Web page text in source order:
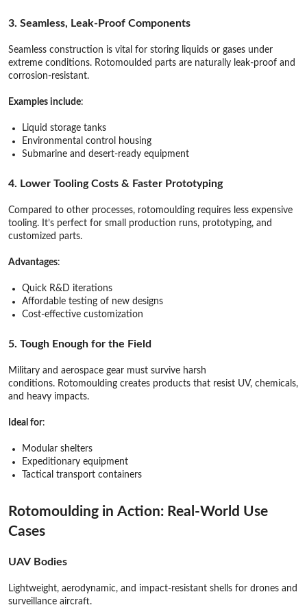
3. Seamless, Leak-Proof Components
Seamless construction is vital for storing liquids or gases under
extreme conditions. Rotomoulded parts are naturally leak-proof and
corrosion-resistant.
Examples include:
Liquid storage tanks
Environmental control housing
Submarine and desert-ready equipment
4. Lower Tooling Costs & Faster Prototyping
Compared to other processes, rotomoulding requires less expensive
tooling. It’s perfect for small production runs, prototyping, and
customized parts.
Advantages:
Quick R&D iterations
Affordable testing of new designs
Cost-effective customization
5. Tough Enough for the Field
Military and aerospace gear must survive harsh
conditions. Rotomoulding creates products that resist UV, chemicals,
and heavy impacts.
Ideal for:
Modular shelters
Expeditionary equipment
Tactical transport containers
Rotomoulding in Action: Real-World Use
Cases
UAV Bodies
Lightweight, aerodynamic, and impact-resistant shells for drones and
surveillance aircraft.